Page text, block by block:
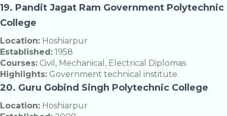
19. Pandit Jagat Ram Government Polytechnic
College
Location: Hoshiarpur
Established: 1958
Courses: Civil, Mechanical, Electrical Diplomas
Highlights: Government technical institute.
20. Guru Gobind Singh Polytechnic College
Location: Hoshiarpur